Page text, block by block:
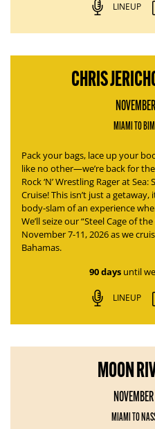
LINEUP
CHRIS
MIAMI TO
Pack your bags, lace up your
like no other—we’re back for
Rock ‘N’ Wrestling Rager at
Cruise! This isn’t just a
body-slam of an experience
We’ll seize our “Steel Cage of
November 7-11, 2026 as we
Bahamas.
90 daysuntil
LINEUP
MOON
MIAMI TO